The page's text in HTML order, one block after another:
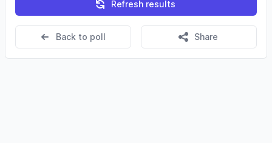
Refresh results
Back to poll Share